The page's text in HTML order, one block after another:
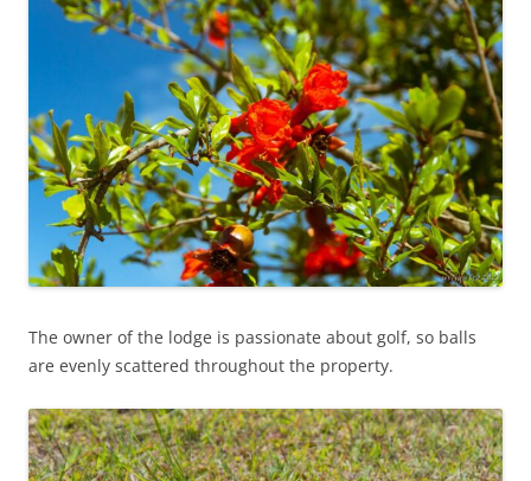
The owner of the lodge is passionate about golf, so balls
are evenly scattered throughout the property.